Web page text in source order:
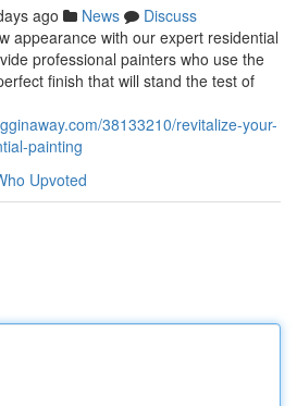
ago News
Discuss
appearance with our expert residential
professional painters who use the
finish that will stand the test of
38133210/revitalize-your-
painting
Upvoted